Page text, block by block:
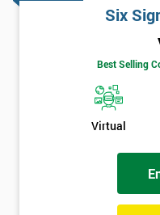
Six
Best Selling
Virtual